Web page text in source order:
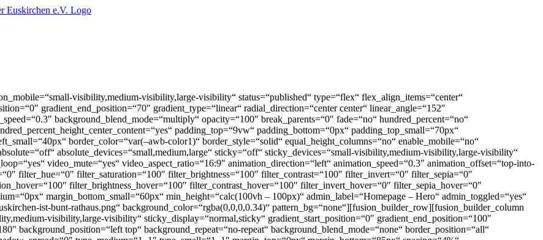
visibility,medium-visibility,large-visibility“ status=“published“ type=“flex“ flex_align_items=“center“
gradient_end_position=“70″ gradient_type=“linear“ radial_direction=“center center“ linear_angle=“152″
background_blend_mode=“multiply“ opacity=“100″ break_parents=“0″ fade=“no“ hundred_percent=“no“
padding_top=“9vw“ padding_bottom=“0px“ padding_top_small=“70px“
border_color=“var(–awb-color1)“ border_style=“solid“ equal_height_columns=“no“ enable_mobile=“no“
absolute_devices=“small,medium,large“ sticky=“off“ sticky_devices=“small-visibility,medium-visibility,large-visibility“
video_mute=“yes“ video_aspect_ratio=“16:9″ animation_direction=“left“ animation_speed=“0.3″ animation_offset=“top-into-
filter_hue=“0″ filter_saturation=“100″ filter_brightness=“100″ filter_contrast=“100″ filter_invert=“0″ filter_sepia=“0″
filter_brightness_hover=“100″ filter_contrast_hover=“100″ filter_invert_hover=“0″ filter_sepia_hover=“0″
margin_bottom_small=“60px“ min_height=“calc(100vh – 100px)“ admin_label=“Homepage – Hero“ admin_toggled=“yes“
ist-bunt-rathaus.png“ background_color=“rgba(0,0,0,0.34)“ pattern_bg=“none“][fusion_builder_row][fusion_builder_column
visibility,large-visibility“ sticky_display=“normal,sticky“ gradient_start_position=“0″ gradient_end_position=“100″
background_position=“left top“ background_repeat=“no-repeat“ background_blend_mode=“none“ border_position=“all“